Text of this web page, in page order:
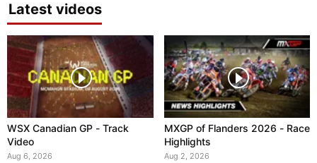
Latest videos
WSX Canadian GP - Track
Video
Aug 6, 2026
MXGP of Flanders 2026 - Race
Highlights
Aug 2, 2026